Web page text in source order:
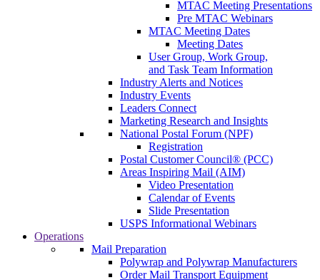
MTAC Meeting Presentations
Pre MTAC Webinars
MTAC Meeting Dates
Meeting Dates
User Group, Work Group,
and Task Team Information
Industry Alerts and Notices
Industry Events
Leaders Connect
Marketing Research and Insights
National Postal Forum (NPF)
Registration
Postal Customer Council® (PCC)
Areas Inspiring Mail (AIM)
Video Presentation
Calendar of Events
Slide Presentation
USPS Informational Webinars
Operations
Mail Preparation
Polywrap and Polywrap Manufacturers
Order Mail Transport Equipment